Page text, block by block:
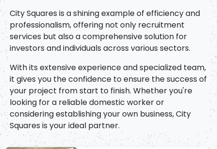
City Squares is a shining example of efficiency and
professionalism, offering not only recruitment
services but also a comprehensive solution for
investors and individuals across various sectors.
With its extensive experience and specialized team,
it gives you the confidence to ensure the success of
your project from start to finish. Whether you're
looking for a reliable domestic worker or
considering establishing your own business, City
Squares is your ideal partner.